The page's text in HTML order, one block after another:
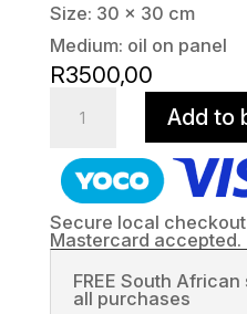
Size: 30 x 30 cm
Medium: oil on panel
R3500,00
Aberdeen
quantity
Add to
Secure local checkout
Mastercard accepted.
FREE South
all purchases